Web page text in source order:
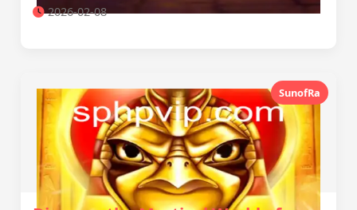
2026-02-08
SunofRa